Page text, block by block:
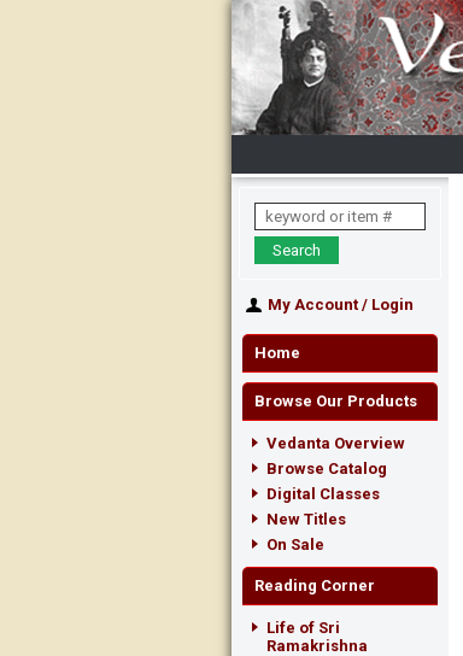
My Account / Login
Home
Browse Our Products
Vedanta Overview
Browse Catalog
Digital Classes
New Titles
On Sale
Reading Corner
Life of Sri
Ramakrishna